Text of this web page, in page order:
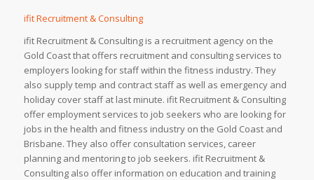
ifit Recruitment & Consulting
ifit Recruitment & Consulting is a recruitment agency on the
Gold Coast that offers recruitment and consulting services to
employers looking for staff within the fitness industry. They
also supply temp and contract staff as well as emergency and
holiday cover staff at last minute. ifit Recruitment & Consulting
offer employment services to job seekers who are looking for
jobs in the health and fitness industry on the Gold Coast and
Brisbane. They also offer consultation services, career
planning and mentoring to job seekers. ifit Recruitment &
Consulting also offer information on education and training